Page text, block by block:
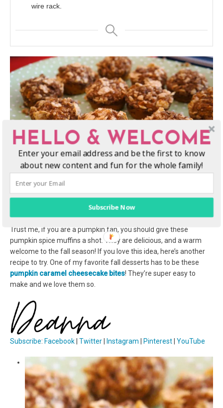
wire rack.
Enjoy this fall pumpkin spice muffins recipe!
Trust me, if you are a pumpkin fan, you should give these
pumpkin spice muffins a shot. They are delicious, and a warm
welcome to the fall season! If you love this idea, here’s another
recipe to try. One of my favorite fall desserts has to be these
pumpkin caramel cheesecake bites! They’re super easy to
make and we love them so.
Subscribe: Facebook Twitter Instagram Pinterest YouTube
HELLO & WELCOME
Enter your email address and be the first to know
about new content and fun for the whole family!
Subscribe Now